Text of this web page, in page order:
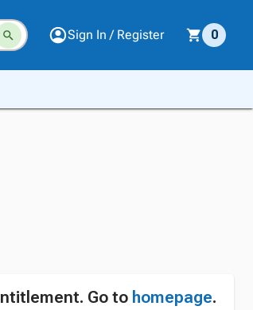
Sign In / Register 0
Go to homepage.